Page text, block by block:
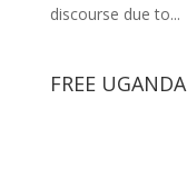
discourse due to...
FREE UGANDA